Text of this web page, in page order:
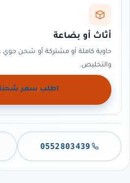
أثاث أو بضاعة
حاوية كاملة أو مشتركة أو شحن جوي
والتخليص.
اطلب سعر
0552803439